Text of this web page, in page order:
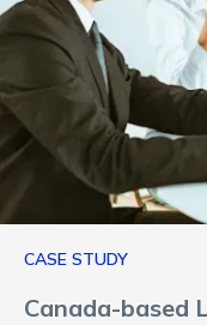
CASE STUDY
Canada-based